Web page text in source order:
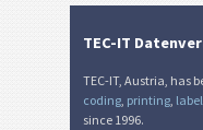
NF
€ SEPA
TEC-IT
TEC-IT, Austria, has
coding, printing,
since 1996.